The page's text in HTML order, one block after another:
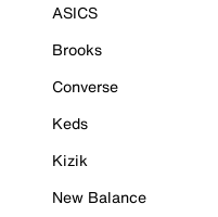
ASICS
Brooks
Converse
Keds
Kizik
New Balance